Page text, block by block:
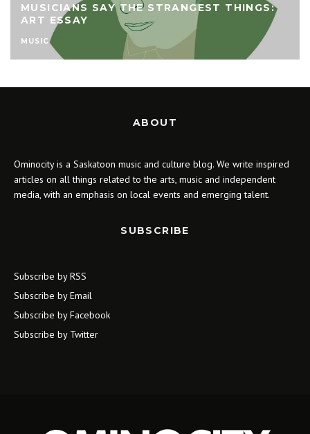
MUSICIANS SAY THE STRANGEST THINGS:
ART ESSAY
MUSIC
ABOUT
Ominocity is a Saskatoon music and culture blog. We write inspired
articles on all things related to the arts, music and independent
media, with an emphasis on local events and emerging talent.
SUBSCRIBE
Subscribe by RSS
Subscribe by Email
Subscribe by Facebook
Subscribe by Twitter